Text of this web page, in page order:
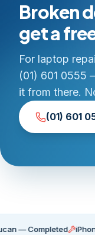
Broken
get a
For laptop
(01) 601 0555
it from there.
(01) 601
iPhone 11